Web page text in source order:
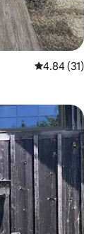
4.84 out of 5
4.84 (31)